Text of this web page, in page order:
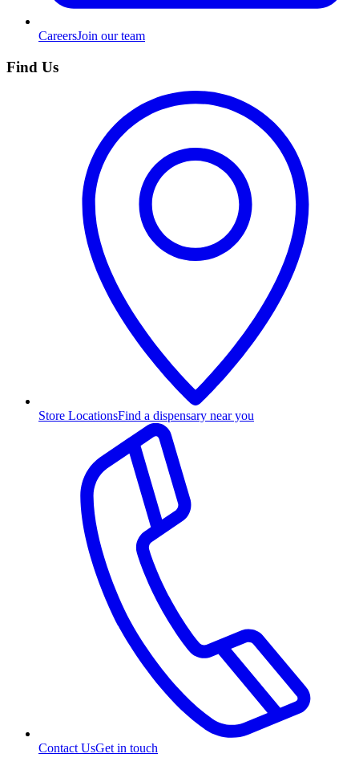
CareersJoin our team
Find Us
Store LocationsFind a dispensary near you
Contact UsGet in touch